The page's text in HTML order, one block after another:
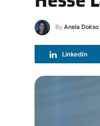
By Anela Dokso
LinkedIn